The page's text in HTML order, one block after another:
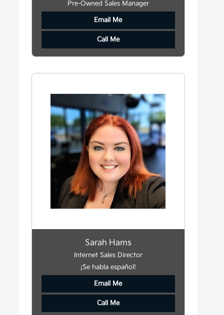
Pre-Owned Sales Manager
Email Me
Call Me
Sarah Hams
Internet Sales Director
¡Se habla español!
Email Me
Call Me